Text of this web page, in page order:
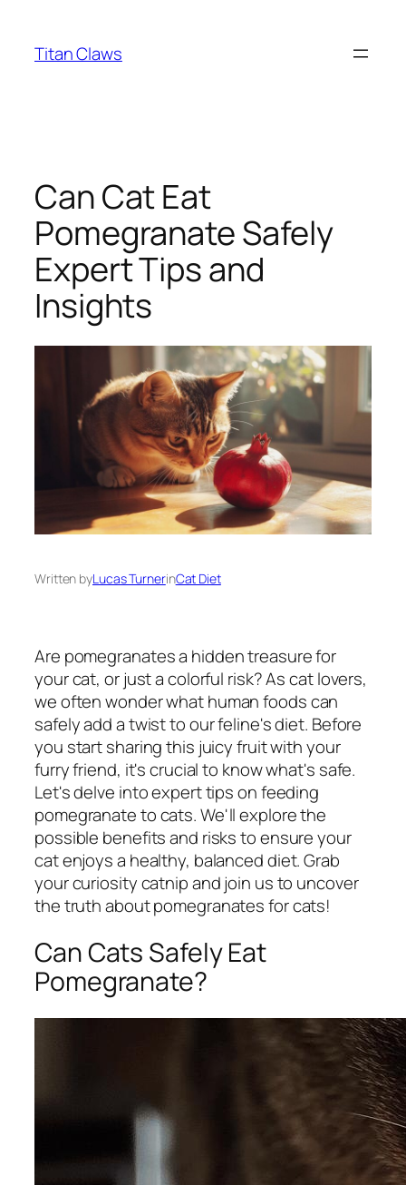
content
Titan Claws
Can Cat Eat
Pomegranate Safely
Expert Tips and
Insights
Written byLucas TurnerinCat Diet
Are pomegranates a hidden treasure for
your cat, or just a colorful risk? As cat lovers,
we often wonder what human foods can
safely add a twist to our feline's diet. Before
you start sharing this juicy fruit with your
furry friend, it's crucial to know what's safe.
Let's delve into expert tips on feeding
pomegranate to cats. We'll explore the
possible benefits and risks to ensure your
cat enjoys a healthy, balanced diet. Grab
your curiosity catnip and join us to uncover
the truth about pomegranates for cats!
Can Cats Safely Eat
Pomegranate?